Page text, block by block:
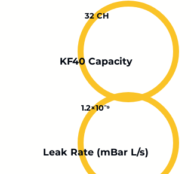
32 CH
KF40 Capacity
1.2×10⁻⁹
Leak Rate (mBar L/s)